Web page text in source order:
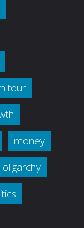
tour
money
oligarchy